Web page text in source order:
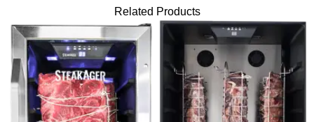
Related Products